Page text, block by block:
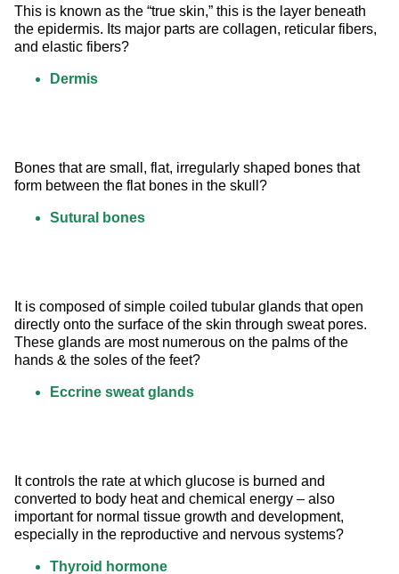
This is known as the “true skin,” this is the layer beneath
the epidermis. Its major parts are collagen, reticular fibers,
and elastic fibers?
Dermis
Bones that are small, flat, irregularly shaped bones that
form between the flat bones in the skull?
Sutural bones
It is composed of simple coiled tubular glands that open
directly onto the surface of the skin through sweat pores.
These glands are most numerous on the palms of the
hands & the soles of the feet?
Eccrine sweat glands
It controls the rate at which glucose is burned and
converted to body heat and chemical energy – also
important for normal tissue growth and development,
especially in the reproductive and nervous systems?
Thyroid hormone